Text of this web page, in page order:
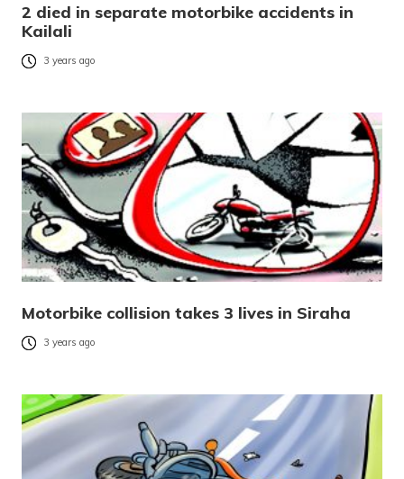
2 died in separate motorbike accidents in
Kailali
3 years ago
Motorbike collision takes 3 lives in Siraha
3 years ago